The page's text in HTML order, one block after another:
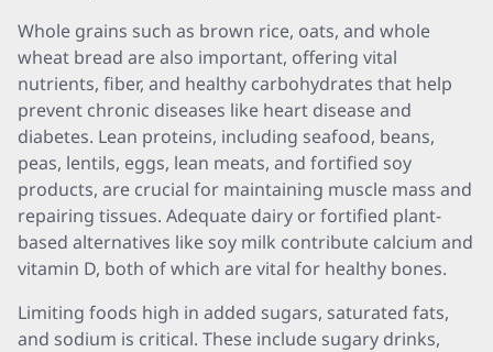
Whole grains such as brown rice, oats, and whole
wheat bread are also important, offering vital
nutrients, fiber, and healthy carbohydrates that help
prevent chronic diseases like heart disease and
diabetes. Lean proteins, including seafood, beans,
peas, lentils, eggs, lean meats, and fortified soy
products, are crucial for maintaining muscle mass and
repairing tissues. Adequate dairy or fortified plant-
based alternatives like soy milk contribute calcium and
vitamin D, both of which are vital for healthy bones.
Limiting foods high in added sugars, saturated fats,
and sodium is critical. These include sugary drinks,